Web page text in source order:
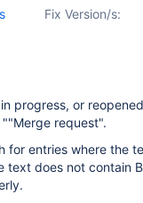
Fix Version/s:
progress, or
request".
for entries where the
does not contain